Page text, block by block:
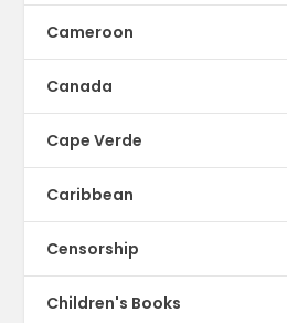
Cameroon
Canada
Cape Verde
Caribbean
Censorship
Children's Books